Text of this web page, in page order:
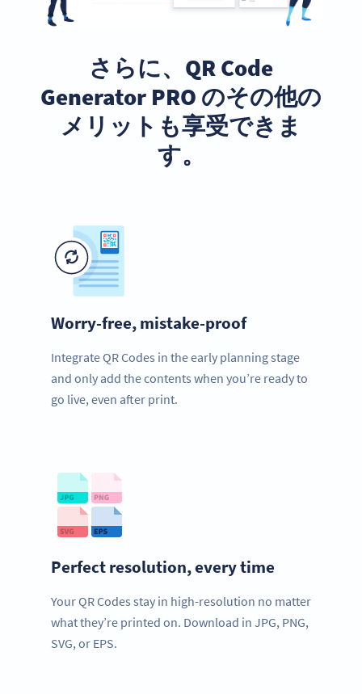
さらに、QR Code
Generator PRO のその他の
メリットも享受できま
す。
Worry-free, mistake-proof
Integrate QR Codes in the early planning stage
and only add the contents when you’re ready to
go live, even after print.
Perfect resolution, every time
Your QR Codes stay in high-resolution no matter
what they’re printed on. Download in JPG, PNG,
SVG, or EPS.